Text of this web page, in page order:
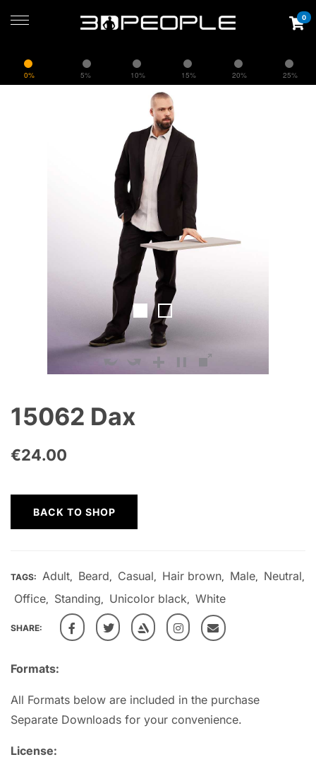
0% 5% 10% 15% 20% 25%
0
15062 Dax
€24.00
Formats:
All Formats below are included in the purchase
Separate Downloads for your convenience.
License:
BACK TO SHOP
TAGS: Adult, Beard, Casual, Hair brown, Male, Neutral,
Office, Standing, Unicolor black, White
SHARE: